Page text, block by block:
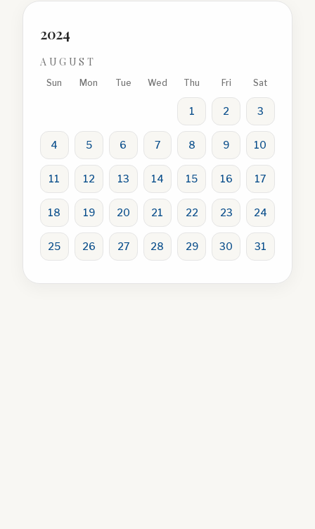
2024
AUGUST
Sun Mon Tue Wed Thu Fri Sat
1 2 3
4 5 6 7 8 9 10
11 12 13 14 15 16 17
18 19 20 21 22 23 24
25 26 27 28 29 30 31